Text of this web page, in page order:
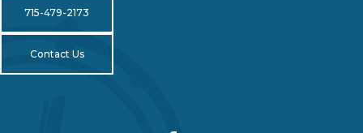
715-479-2173
Contact Us